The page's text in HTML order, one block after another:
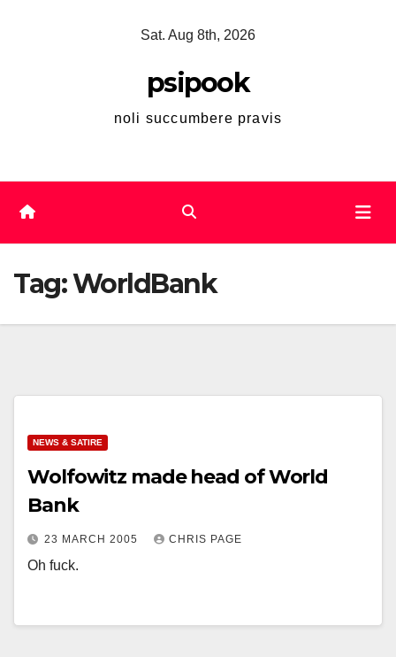
Sat. Aug 8th, 2026
psipook
noli succumbere pravis
Tag:WorldBank
NEWS & SATIRE
Wolfowitz made head of World
Bank
23 MARCH 2005 CHRIS PAGE
Oh fuck.